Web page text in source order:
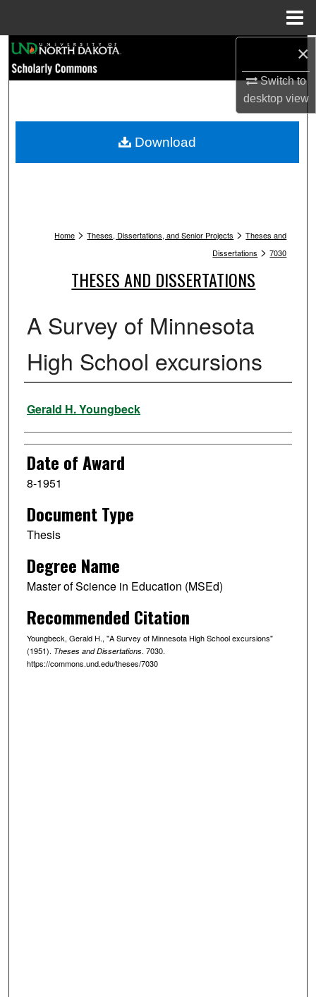
×
Switch to
desktopview
Browse Collections
My Account
Home > Theses, Dissertations, and Senior Projects > Theses and
Dissertations > 7030
THESES AND DISSERTATIONS
A Survey of Minnesota
High School excursions
Author
Gerald H. Youngbeck
Date of Award
8-1951
Document Type
Thesis
Degree Name
Master of Science in Education (MSEd)
Recommended Citation
Youngbeck, Gerald H., "A Survey of Minnesota High School excursions"
(1951). Theses and Dissertations. 7030.
https://commons.und.edu/theses/7030
Download